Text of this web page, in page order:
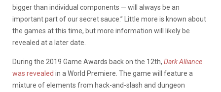
bigger than individual components — will always be an
important part of our secret sauce.” Little more is known about
the games at this time, but more information will likely be
revealed at a later date.
During the 2019 Game Awards back on the 12th, Dark Alliance
was revealed in a World Premiere. The game will feature a
mixture of elements from hack-and-slash and dungeon